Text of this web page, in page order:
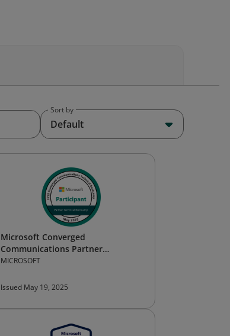
Sort by
Default
Microsoft Converged
Communications Partner
Technical Bootcamp — Participant
MICROSOFT
Issued May 19, 2025